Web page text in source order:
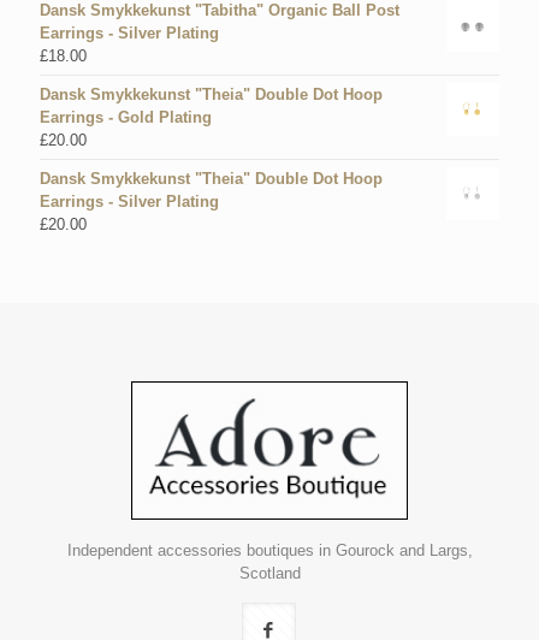
Dansk Smykkekunst "Tabitha" Organic Ball Post
Earrings - Silver Plating
£18.00
Dansk Smykkekunst "Theia" Double Dot Hoop
Earrings - Gold Plating
£20.00
Dansk Smykkekunst "Theia" Double Dot Hoop
Earrings - Silver Plating
£20.00
Independent accessories boutiques in Gourock and Largs,
Scotland